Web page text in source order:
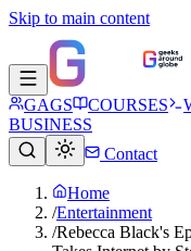
Skip to main content
GAGS COURSES
BUSINESS
Contact
Home
/Entertainment
/Rebecca Black's